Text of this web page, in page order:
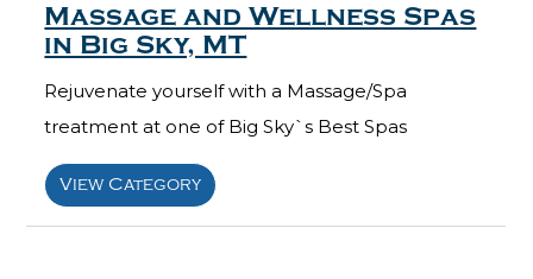
Massage and Wellness Spas
in Big Sky, MT
Rejuvenate yourself with a Massage/Spa
treatment at one of Big Sky`s Best Spas
View Category